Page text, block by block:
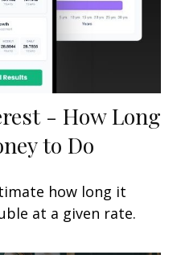
- How Long
to Do
how long it
at a given rate.